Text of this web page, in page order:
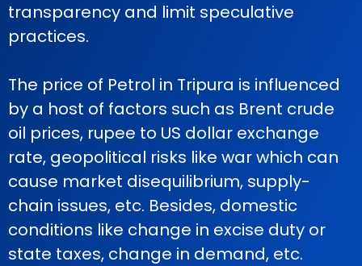
transparency and limit speculative
practices.
The price of Petrol in Tripura is influenced
by a host of factors such as Brent crude
oil prices, rupee to US dollar exchange
rate, geopolitical risks like war which can
cause market disequilibrium, supply-
chain issues, etc. Besides, domestic
conditions like change in excise duty or
state taxes, change in demand, etc.